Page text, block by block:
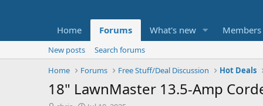
Home Forums What's new Members
New posts
Search forums
Home
Forums Free Stuff/Deal Discussion Hot Deals
18" LawnMaster 13.5-Amp